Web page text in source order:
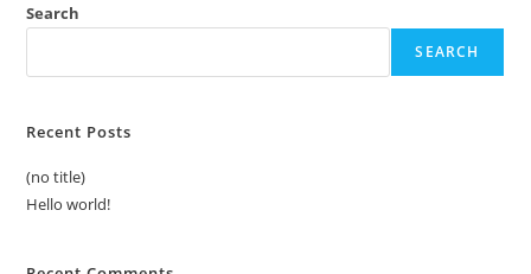
Search
SEARCH
Recent Posts
(no title)
Hello world!